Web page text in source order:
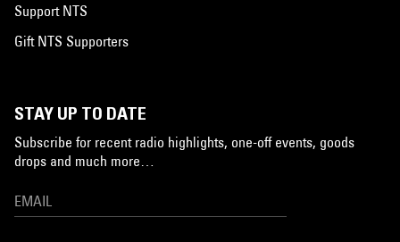
Support NTS
Gift NTS Supporters
STAY UP TO DATE
Subscribe for recent radio highlights, one-off events, goods
drops and much more…